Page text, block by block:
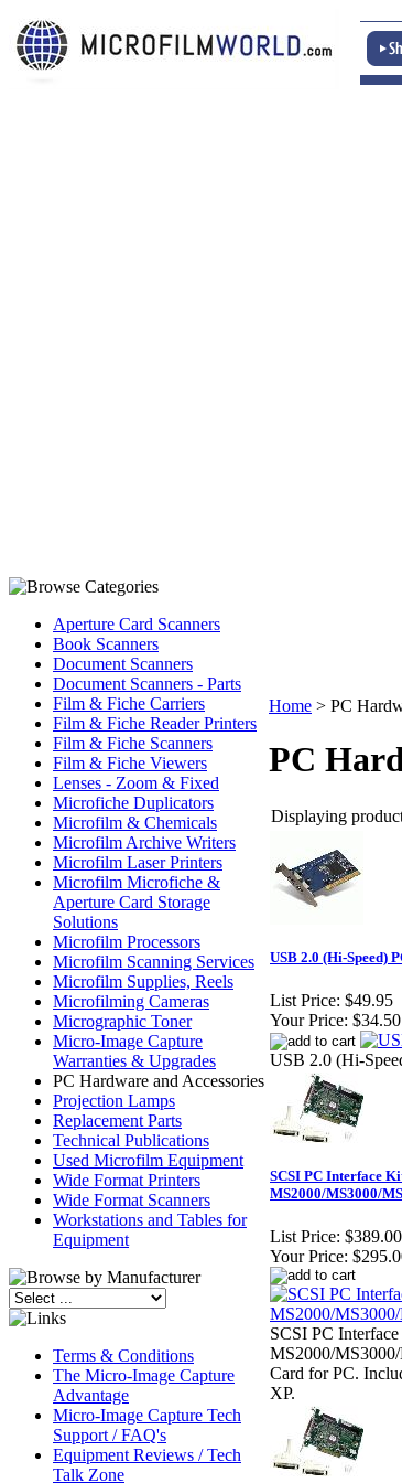
Aperture Card Scanners
Book Scanners
Document Scanners
Document Scanners - Parts
Film & Fiche Carriers
Film & Fiche Reader Printers
Film & Fiche Scanners
Film & Fiche Viewers
Lenses - Zoom & Fixed
Microfiche Duplicators
Microfilm & Chemicals
Microfilm Archive Writers
Microfilm Laser Printers
Microfilm Microfiche &
Aperture Card Storage
Solutions
Microfilm Processors
Microfilm Scanning Services
Microfilm Supplies, Reels
Microfilming Cameras
Micrographic Toner
Micro-Image Capture
Warranties & Upgrades
PC Hardware and Accessories
Projection Lamps
Replacement Parts
Technical Publications
Used Microfilm Equipment
Wide Format Printers
Wide Format Scanners
Workstations and Tables for
Equipment
Terms & Conditions
The Micro-Image Capture
Advantage
Micro-Image Capture Tech
Support / FAQ's
Equipment Reviews / Tech
Talk Zone
Home > PC
PC
Displaying
USB 2.0 (Hi-Speed)
List Price: $49.95
Your Price: $34.50
USB 2.0 (Hi-
SCSI PC Interface
MS2000/MS3000/
List Price: $389.00
Your Price:
SCSI PC
MS2000/
Card for PC.
XP.